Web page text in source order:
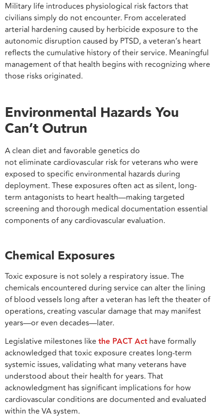
Military life introduces physiological risk factors that
civilians simply do not encounter. From accelerated
arterial hardening caused by herbicide exposure to the
autonomic disruption caused by PTSD, a veteran’s heart
reflects the cumulative history of their service. Meaningful
management of that health begins with recognizing where
those risks originated.
Environmental Hazards You
Can’t Outrun
A clean diet and favorable genetics do
not eliminate cardiovascular risk for veterans who were
exposed to specific environmental hazards during
deployment. These exposures often act as silent, long-
term antagonists to heart health—making targeted
screening and thorough medical documentation essential
components of any cardiovascular evaluation.
Chemical Exposures
Toxic exposure is not solely a respiratory issue. The
chemicals encountered during service can alter the lining
of blood vessels long after a veteran has left the theater of
operations, creating vascular damage that may manifest
years—or even decades—later.
Legislative milestones like the PACT Act have formally
acknowledged that toxic exposure creates long-term
systemic issues, validating what many veterans have
understood about their health for years. That
acknowledgment has significant implications for how
cardiovascular conditions are documented and evaluated
within the VA system.